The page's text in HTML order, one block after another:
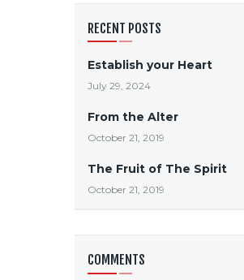
RECENT POSTS
Establish your Heart
July 29, 2024
From the Alter
October 21, 2019
The Fruit of The Spirit
October 21, 2019
COMMENTS